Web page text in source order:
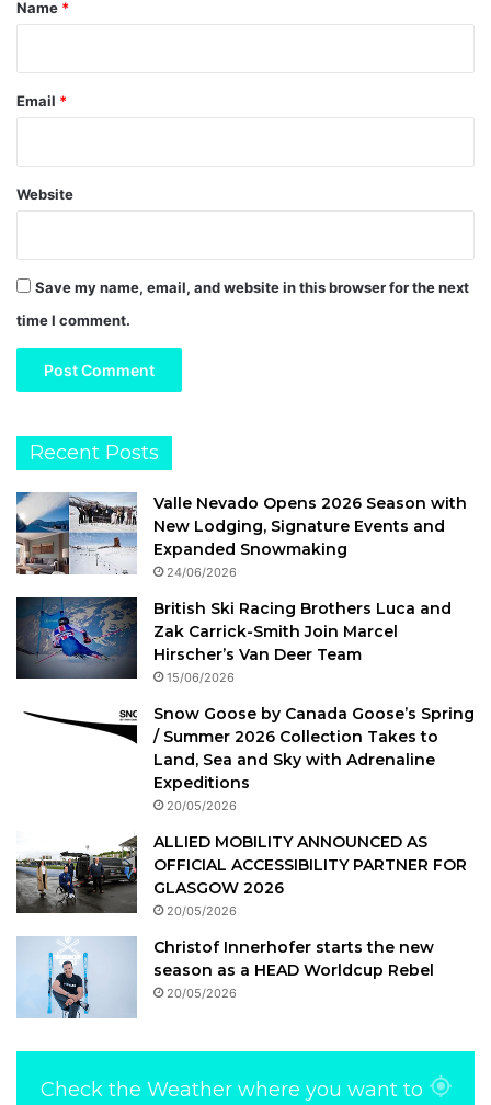
Name *
Email *
Website
Save my name, email, and website in this browser for the next
time I comment.
Recent Posts
Valle Nevado Opens 2026 Season with
New Lodging, Signature Events and
Expanded Snowmaking
24/06/2026
British Ski Racing Brothers Luca and
Zak Carrick-Smith Join Marcel
Hirscher’s Van Deer Team
15/06/2026
Snow Goose by Canada Goose’s Spring
/ Summer 2026 Collection Takes to
Land, Sea and Sky with Adrenaline
Expeditions
20/05/2026
ALLIED MOBILITY ANNOUNCED AS
OFFICIAL ACCESSIBILITY PARTNER FOR
GLASGOW 2026
20/05/2026
Christof Innerhofer starts the new
season as a HEAD Worldcup Rebel
20/05/2026
Check the Weather where you want to